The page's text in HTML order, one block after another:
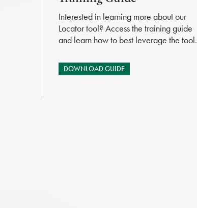
Interested in learning more about our
Locator tool? Access the training guide
and learn how to best leverage the tool.
DOWNLOAD GUIDE